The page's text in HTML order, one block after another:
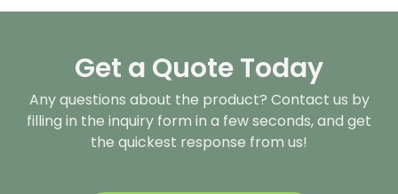
Get a Quote Today
Any questions about the product? Contact us by
filling in the inquiry form in a few seconds, and get
the quickest response from us!